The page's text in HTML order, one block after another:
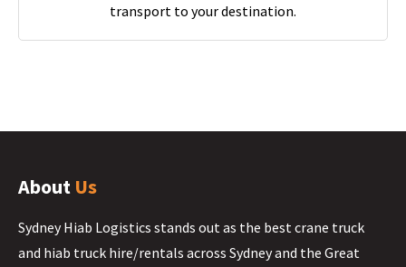
transport to your destination.
About Us
Sydney Hiab Logistics stands out as the best crane truck
and hiab truck hire/rentals across Sydney and the Great